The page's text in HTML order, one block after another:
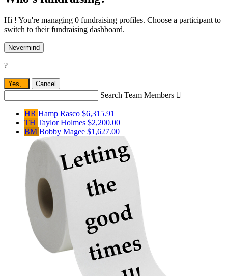
Hi ! You're managing 0 fundraising profiles. Choose a participant to
switch to their fundraising dashboard.
Nevermind
?
Yes, . Cancel
Search Team Members 
HR Hamp Rasco $6,315.91
TH Taylor Holmes $2,200.00
BM Bobby Magee $1,627.00